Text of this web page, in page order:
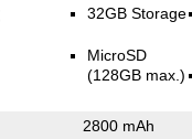
32GB Storage
MicroSD
(128GB max.)
2800 mAh